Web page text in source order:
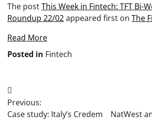
The postThis Week in Fintech: TFT Bi-
Roundup 22/02appeared first on The
Read More
Posted in Fintech
Post
navigation
Previous:
Case study: Italy’s Credem
NatWest